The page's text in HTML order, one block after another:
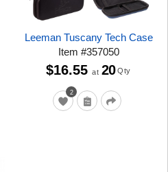
Leeman Tuscany Tech Case
Item#357050
2
$16.55 at 20 Qty